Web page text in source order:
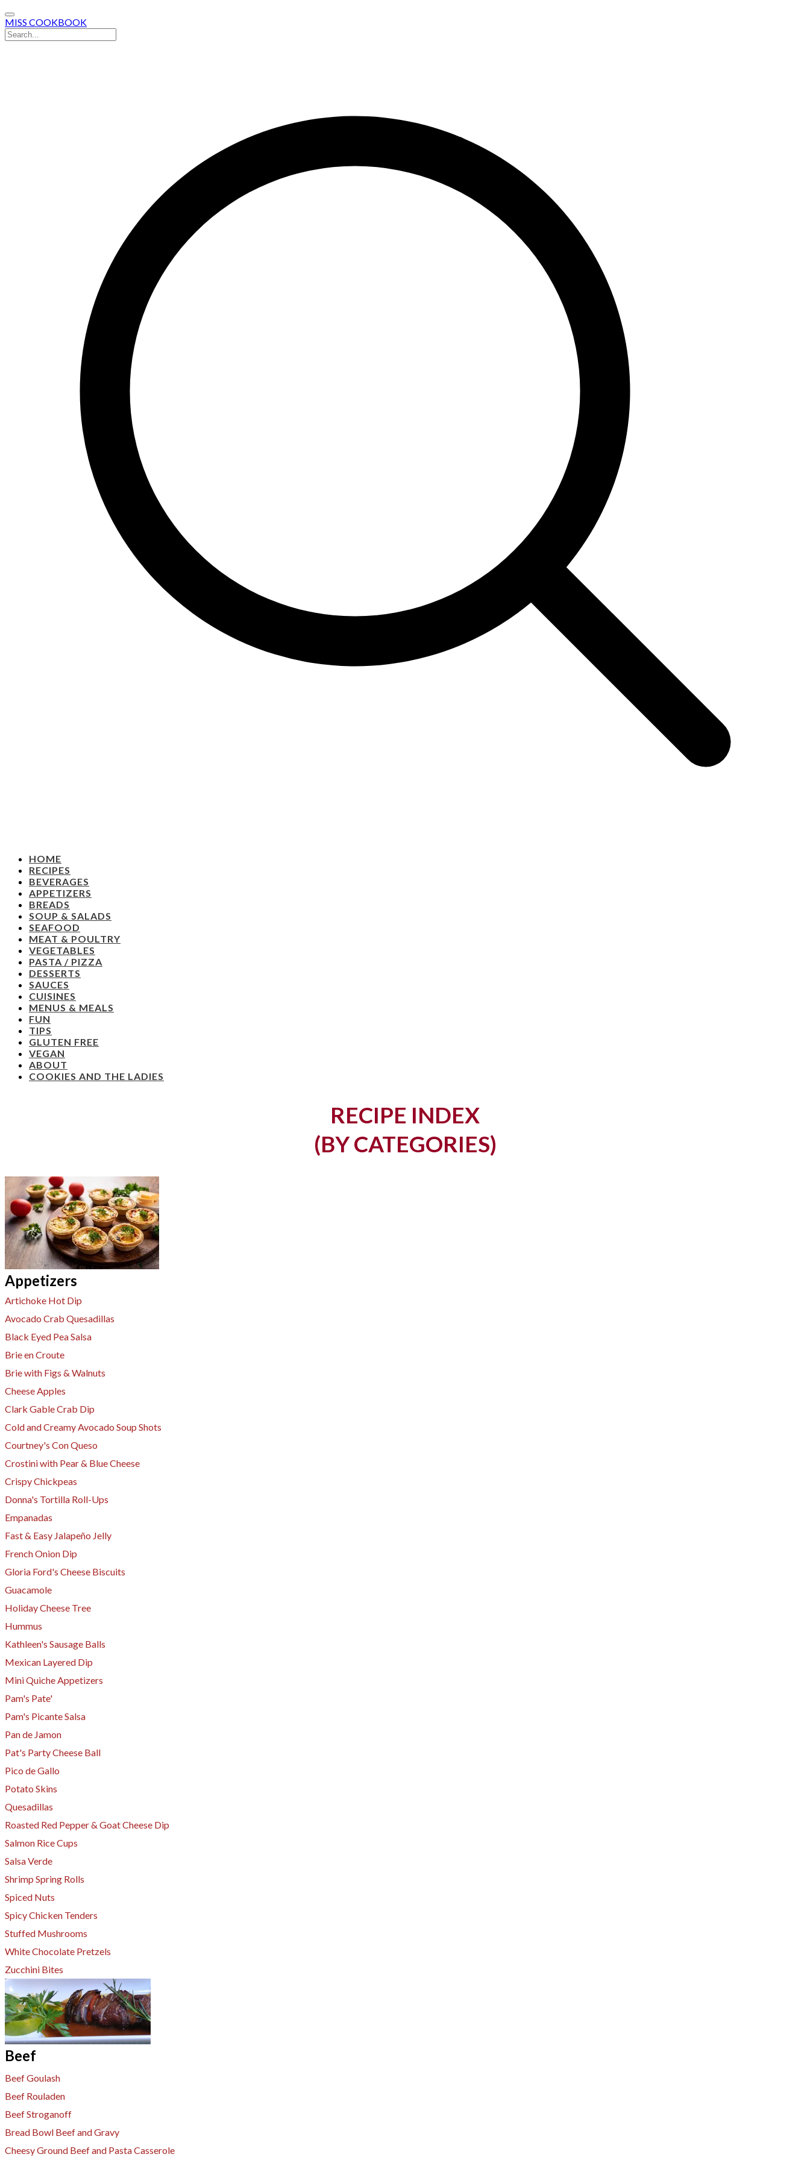
MISS COOKBOOK
HOME
RECIPES
BEVERAGES
APPETIZERS
BREADS
SOUP & SALADS
SEAFOOD
MEAT & POULTRY
VEGETABLES
PASTA / PIZZA
DESSERTS
SAUCES
CUISINES
MENUS & MEALS
FUN
TIPS
GLUTEN FREE
VEGAN
ABOUT
COOKIES AND THE LADIES
RECIPE INDEX
​​(BY CATEGORIES)
Appetizers
Artichoke Hot Dip
Avocado Crab Quesadillas
Black Eyed Pea Salsa
Brie en Croute
Brie with Figs & Walnuts
Cheese Apples
Clark Gable Crab Dip
Cold and Creamy Avocado Soup Shots
Courtney's Con Queso
Crostini with Pear & Blue Cheese
Crispy Chickpeas
Donna's Tortilla Roll-Ups
Empanadas
Fast & Easy Jalapeño Jelly
French Onion Dip
Gloria Ford's Cheese Biscuits
Guacamole
Holiday Cheese Tree
Hummus
Kathleen's Sausage Balls
Mexican Layered Dip
Mini Quiche Appetizers
​Pam's Pate'
Pam's Picante Salsa
Pan de Jamon
Pat's Party Cheese Ball
Pico de Gallo
Potato Skins
Quesadillas
Roasted Red Pepper & Goat Cheese Dip
Salmon Rice Cups
Salsa Verde
Shrimp Spring Rolls
Spiced Nuts
Spicy Chicken Tenders
Stuffed Mushrooms
White Chocolate Pretzels
Zucchini Bites
Beef
Beef Goulash
​Beef Rouladen
Beef Stroganoff
Bread Bowl Beef and Gravy
Cheesy Ground Beef and Pasta Casserole